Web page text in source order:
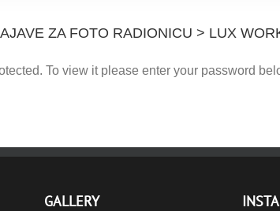
ZA FOTO RADIONICU > LUX
To view it please enter your password
GALLERY